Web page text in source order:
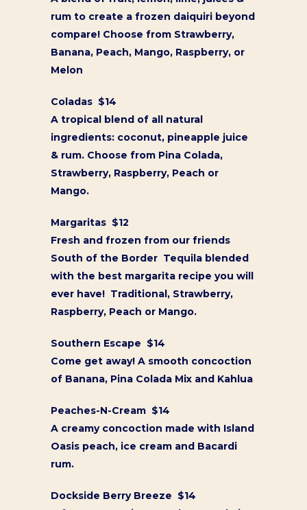
rum to create a frozen daiquiri beyond
compare! Choose from Strawberry,
Banana, Peach, Mango, Raspberry, or
Melon
Coladas $14
A tropical blend of all natural
ingredients: coconut, pineapple juice
& rum. Choose from Pina Colada,
Strawberry, Raspberry, Peach or
Mango.
Margaritas $12
Fresh and frozen from our friends
South of the Border Tequila blended
with the best margarita recipe you will
ever have! Traditional, Strawberry,
Raspberry, Peach or Mango.
Southern Escape $14
Come get away! A smooth concoction
of Banana, Pina Colada Mix and Kahlua
Peaches-N-Cream $14
A creamy concoction made with Island
Oasis peach, ice cream and Bacardi
rum.
Dockside Berry Breeze $14